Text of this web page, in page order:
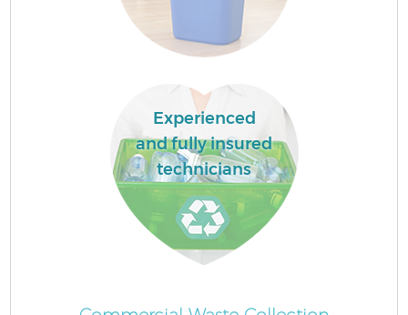
Experienced
and fully insured
technicians